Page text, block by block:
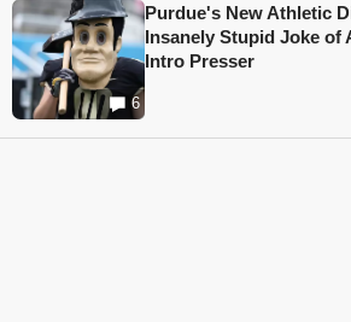
6
Purdue's New Athletic
Insanely Stupid Joke of
Intro Presser